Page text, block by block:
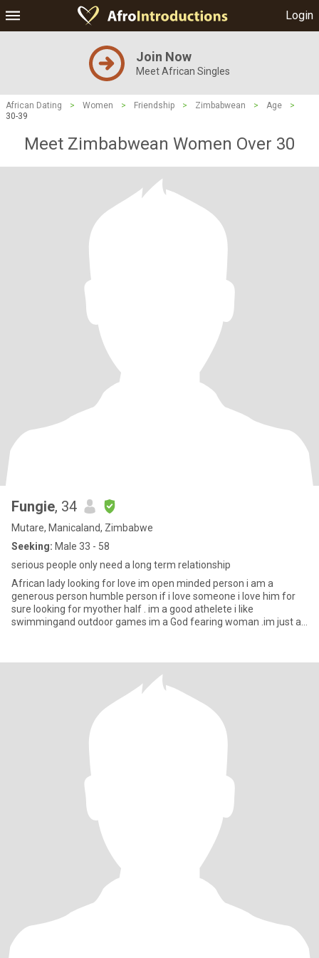
Login
Join Now
Meet African Singles
African Dating > Women > Friendship > Zimbabwean > Age
>
30-39
Meet Zimbabwean Women Over 30
Fungie, 34
Mutare, Manicaland, Zimbabwe
Seeking: Male 33 - 58
serious people only need a long term relationship
African lady looking for love im open minded person i am a
generous person humble person if i love someone i love him for
sure looking for myother half . im a good athelete i like
swimmingand outdoor games im a God fearing woman .im just a